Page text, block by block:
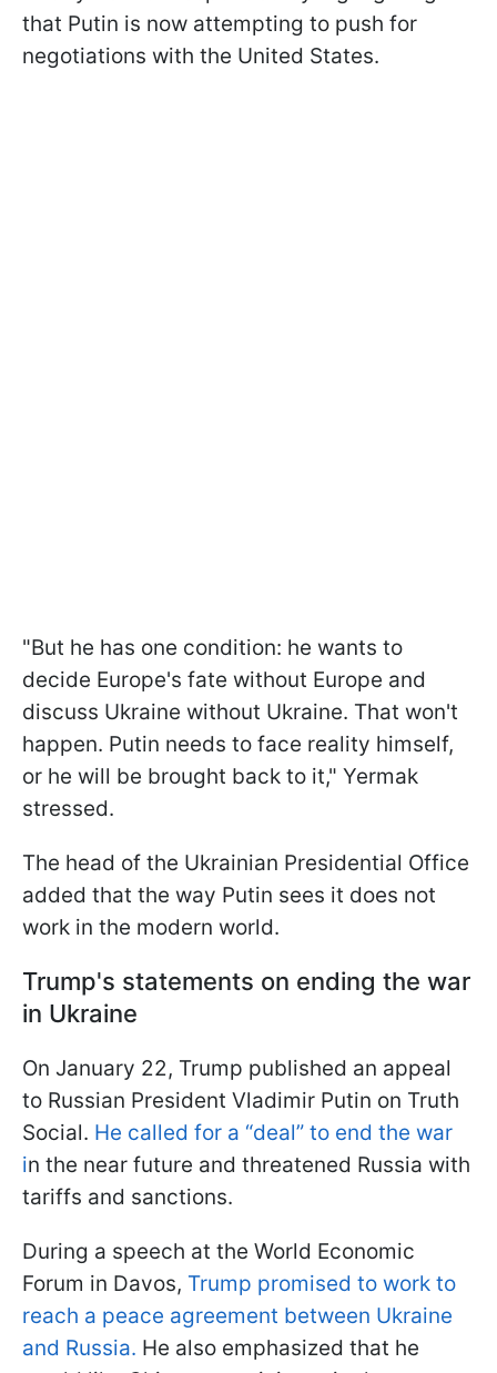
that Putin is now attempting to push for
negotiations with the United States.
"But he has one condition: he wants to
decide Europe's fate without Europe and
discuss Ukraine without Ukraine. That won't
happen. Putin needs to face reality himself,
or he will be brought back to it," Yermak
stressed.
The head of the Ukrainian Presidential Office
added that the way Putin sees it does not
work in the modern world.
Trump's statements on ending the war
in Ukraine
On January 22, Trump published an appeal
to Russian President Vladimir Putin on Truth
Social. He called for a “deal” to end the war
in the near future and threatened Russia with
tariffs and sanctions.
During a speech at the World Economic
Forum in Davos, Trump promised to work to
reach a peace agreement between Ukraine
and Russia. He also emphasized that he